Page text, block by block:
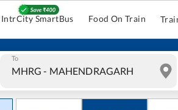
IntrCity SmartBus Food On Train
To